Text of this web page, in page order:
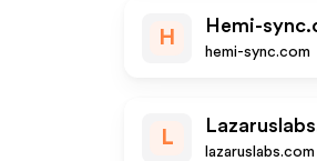
H
Hemi-
hemi-sync.com
L
lazaruslabs.com